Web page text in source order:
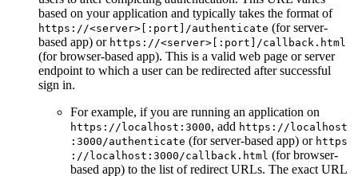
based on your application and typically takes the format of
https ://<server>[ :port]/authenticate (for server-
based app) or https ://<server>[ :port]/callback.html
(for browser-based app). This is a valid web page or server
endpoint to which a user can be redirected after successful
sign in.
For example, if you are running an application on
https ://localhost :3000, add https ://localhost
:3000/authenticate (for server-based app) or https
://localhost :3000/callback.html (for browser-
based app) to the list of redirect URLs. The exact URL